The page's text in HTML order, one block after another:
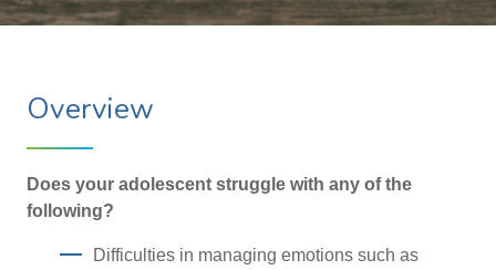
Overview
Does your adolescent struggle with any of the
following?
Difficulties in managing emotions such as